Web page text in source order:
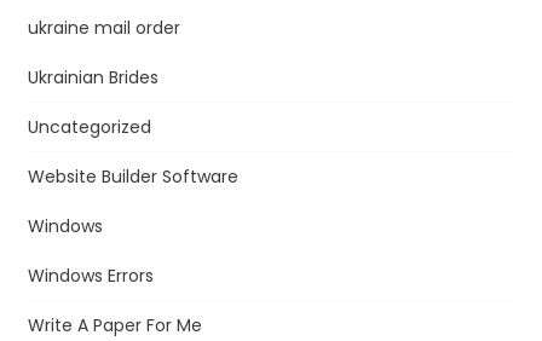
ukraine mail order
Ukrainian Brides
Uncategorized
Website Builder Software
Windows
Windows Errors
Write A Paper For Me